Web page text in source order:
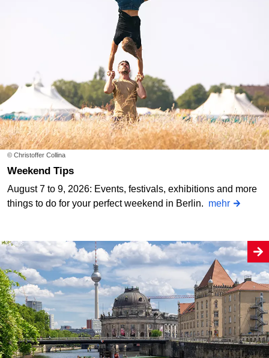
© Christoffer Collina
Weekend Tips
August 7 to 9, 2026: Events, festivals, exhibitions and more
things to do for your perfect weekend in Berlin. mehr